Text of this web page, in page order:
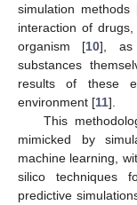
simulation methods
interaction of
organism [10], as
substances
results of these
environment [11].
This
mimicked by
machine learning,
silico techniques
predictive